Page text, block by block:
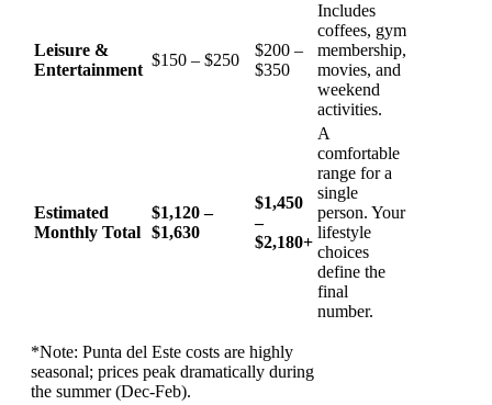
Leisure &
Entertainment
$150 – $250
$200 –
$350
Includes
coffees, gym
membership,
movies, and
weekend
activities.
Estimated
Monthly Total
$1,120 –
$1,630
$1,450
–
$2,180+
A
comfortable
range for a
single
person. Your
lifestyle
choices
define the
final
number.
*Note: Punta del Este costs are highly
seasonal; prices peak dramatically during
the summer (Dec-Feb).